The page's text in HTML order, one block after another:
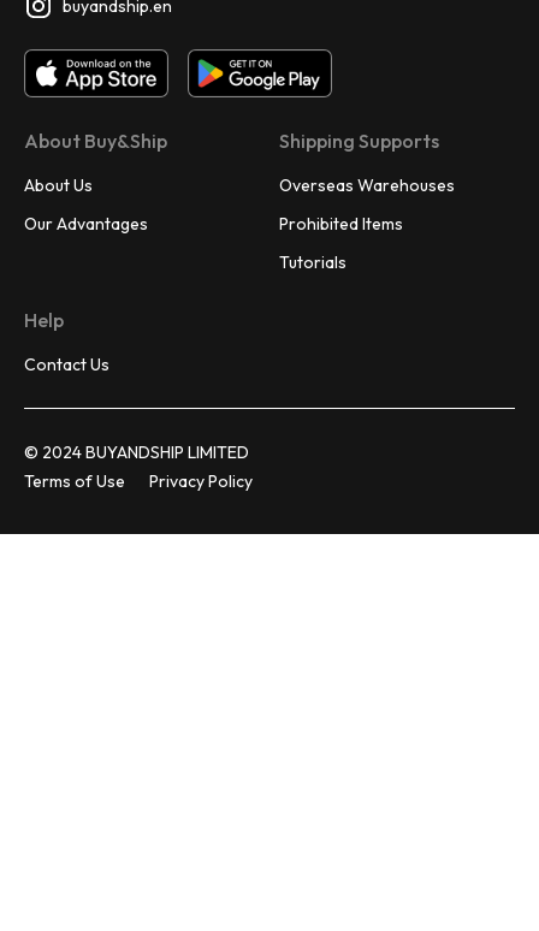
buyandship.en
About Buy&Ship
About Us
Our Advantages
Shipping Supports
Overseas Warehouses
Prohibited Items
Tutorials
Help
Contact Us
© 2024 BUYANDSHIP LIMITED
Terms of Use
Privacy Policy